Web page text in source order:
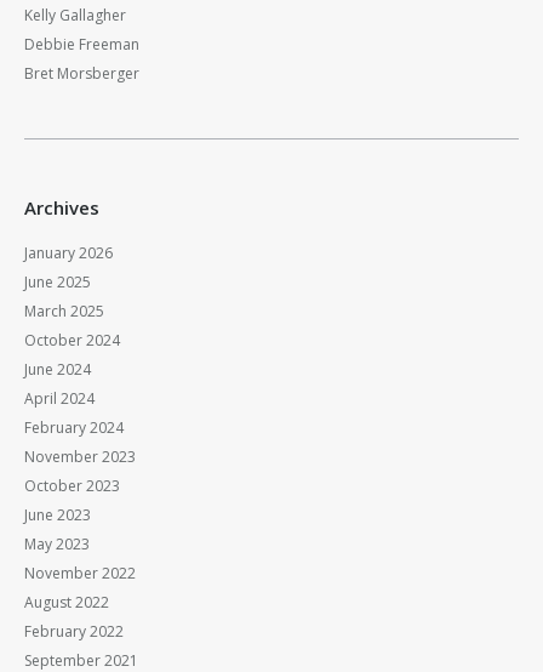
Kelly Gallagher
Debbie Freeman
Bret Morsberger
Archives
January 2026
June 2025
March 2025
October 2024
June 2024
April 2024
February 2024
November 2023
October 2023
June 2023
May 2023
November 2022
August 2022
February 2022
September 2021